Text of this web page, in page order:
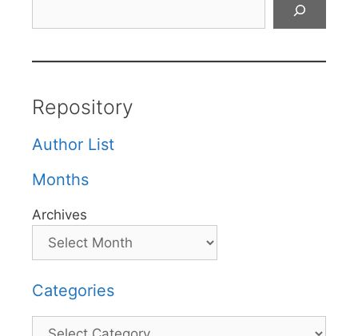
Repository
Author List
Months
Archives
Categories
Categories